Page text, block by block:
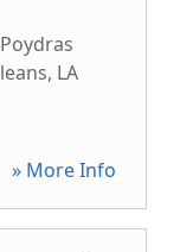
, LA
» More Info